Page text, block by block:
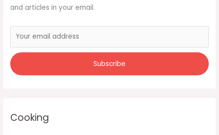
and articles in your email.
Cooking